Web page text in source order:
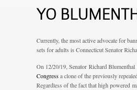
YO
Currently, the most active advocate for
sets for adults is Connecticut Senator
On 12/20/19, Senator Richard Blumenthal
Congressa clone of the previously
Regardless of the fact that high powered